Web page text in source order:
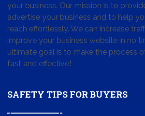
your business. Our mission is to
advertise your business and to help
reach effortlessly. We can increase
improve your business website in no
ultimate goal is to make the process
fast and effective!
SAFETY TIPS FOR BUYERS